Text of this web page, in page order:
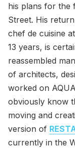
his plans for the
Street. His
chef de cuisine
13 years, is
reassembled
of architects,
worked on
obviously know
moving and
version of
currently in the